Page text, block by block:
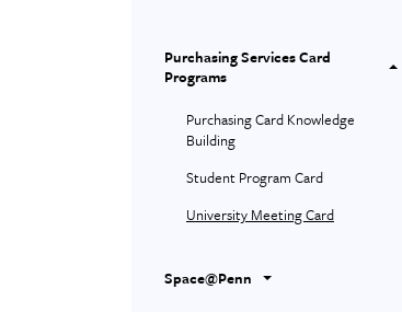
Purchasing Services Card
Programs
Purchasing Card Knowledge
Building
Student Program Card
University Meeting Card
Space@Penn